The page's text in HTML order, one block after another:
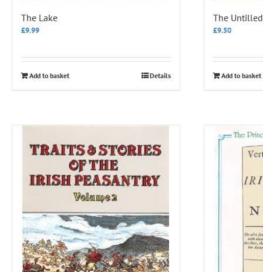
The Lake
£9.99
Add to basket Details
The
£9.50
Add to basket